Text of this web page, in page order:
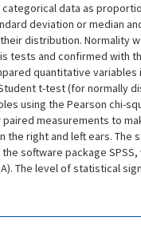
categorical data as
deviation or median
distribution. Normality
tests and confirmed with
quantitative variables
t-test (for normally
using the Pearson chi-
measurements to
the right and left ears. The
software package SPSS,
The level of statistical